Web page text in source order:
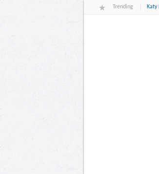
Trending Katy